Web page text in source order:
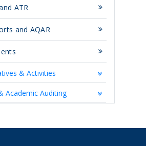
ATR
and AQAR
& Activities
Academic Auditing